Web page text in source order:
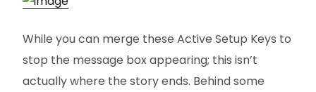
While you can merge these Active Setup Keys to
stop the message box appearing; this isn’t
actually where the story ends. Behind some